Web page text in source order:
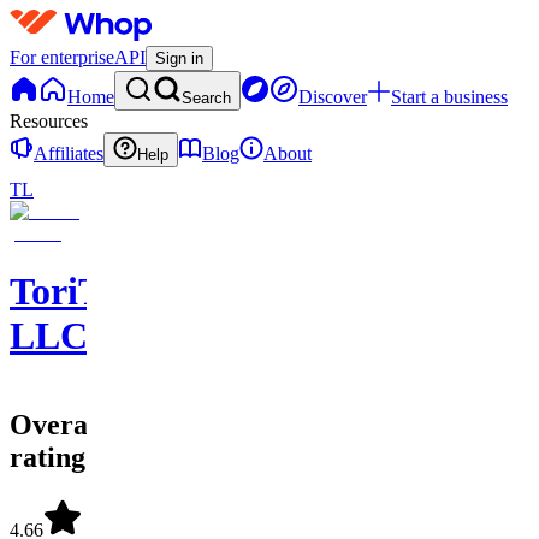
For enterpriseAPI Sign in
Home Search Discover
Start a business
Resources
Affiliates
Help Blog
About
TL
ToriTradez
LLC
Overall
rating
4.66